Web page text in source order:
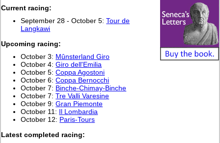
Current racing:
September 28 - October 5:Tour de
Langkawi
Upcoming racing:
October 3: Mûnsterland Giro
October 4:Giro dell'Emilia
October 5:Coppa Agostoni
October 6:Coppa Bernocchi
October 7: Binche-Chimay-Binche
October 7:Tre Valli Varesine
October 9:Gran Piemonte
October 11: Il Lombardia
October 12: Paris-Tours
Latest completed racing: